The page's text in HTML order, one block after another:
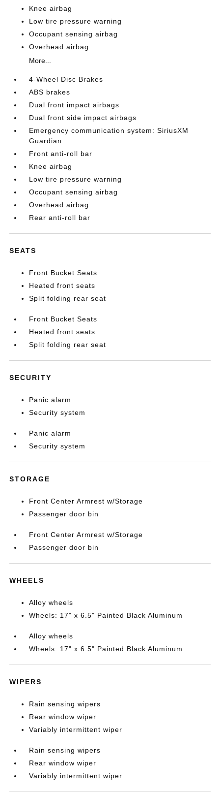
Knee airbag
Low tire pressure warning
Occupant sensing airbag
Overhead airbag
More...
4-Wheel Disc Brakes
ABS brakes
Dual front impact airbags
Dual front side impact airbags
Emergency communication system: SiriusXM
Guardian
Front anti-roll bar
Knee airbag
Low tire pressure warning
Occupant sensing airbag
Overhead airbag
Rear anti-roll bar
SEATS
Front Bucket Seats
Heated front seats
Split folding rear seat
Front Bucket Seats
Heated front seats
Split folding rear seat
SECURITY
Panic alarm
Security system
Panic alarm
Security system
STORAGE
Front Center Armrest w/Storage
Passenger door bin
Front Center Armrest w/Storage
Passenger door bin
WHEELS
Alloy wheels
Wheels: 17" x 6.5" Painted Black Aluminum
Alloy wheels
Wheels: 17" x 6.5" Painted Black Aluminum
WIPERS
Rain sensing wipers
Rear window wiper
Variably intermittent wiper
Rain sensing wipers
Rear window wiper
Variably intermittent wiper